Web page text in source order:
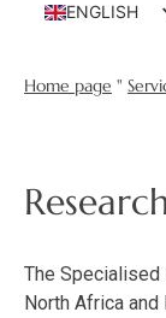
ENGLISH
Home page "
The
North Africa